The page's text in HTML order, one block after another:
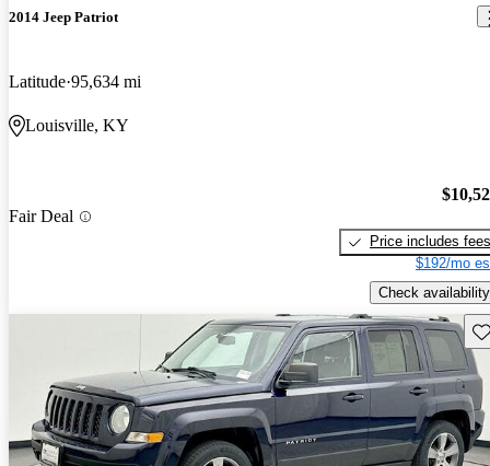
2014 Jeep Patriot
Latitude 95,634 mi
Louisville, KY
Fair Deal
Price includes fees
$192/mo
Check availability